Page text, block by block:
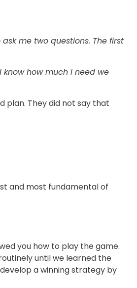
me two questions. The first
how much I need we
plan. They did not say that
and most fundamental of
you how to play the game.
until we learned the
a winning strategy by